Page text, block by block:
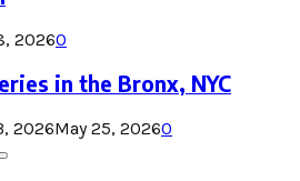
20260
in the Bronx, NYC
2026May 25, 20260